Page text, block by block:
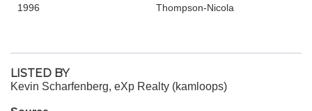
1996
Thompson-Nicola
LISTED BY
Kevin Scharfenberg, eXp Realty (kamloops)